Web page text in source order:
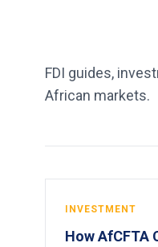
FDI guides,
African markets.
INVESTMENT
How AfCFTA